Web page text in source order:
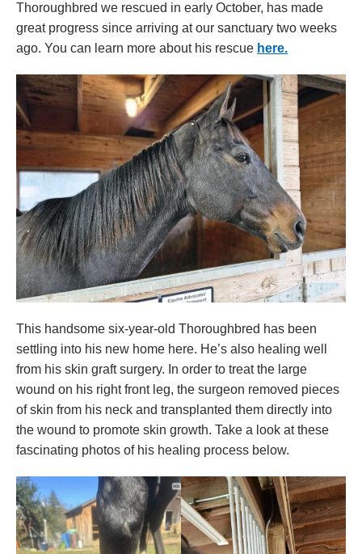
Thoroughbred we rescued in early October, has made
great progress since arriving at our sanctuary two weeks
ago. You can learn more about his rescue here.
This handsome six-year-old Thoroughbred has been
settling into his new home here. He’s also healing well
from his skin graft surgery. In order to treat the large
wound on his right front leg, the surgeon removed pieces
of skin from his neck and transplanted them directly into
the wound to promote skin growth. Take a look at these
fascinating photos of his healing process below.